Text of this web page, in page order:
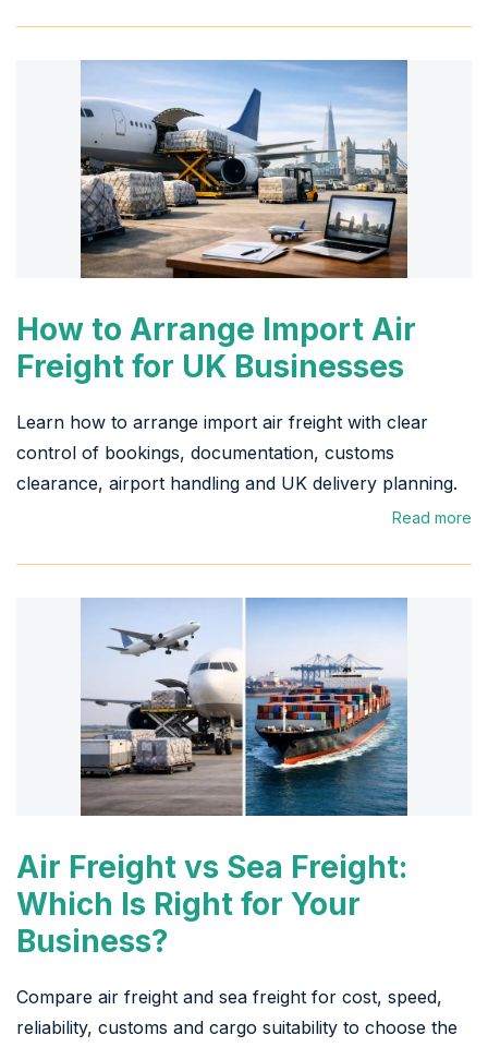
How to Arrange Import Air
Freight for UK Businesses
Learn how to arrange import air freight with clear
control of bookings, documentation, customs
clearance, airport handling and UK delivery planning.
Read more
Air Freight vs Sea Freight:
Which Is Right for Your
Business?
Compare air freight and sea freight for cost, speed,
reliability, customs and cargo suitability to choose the